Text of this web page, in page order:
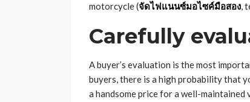
motorcycle(จัดไฟแนนซ์มอไซค์มือสอง,
Carefully
A buyer’s evaluation is the most
buyers, there is a high probability that
a handsome price for a well-maintained